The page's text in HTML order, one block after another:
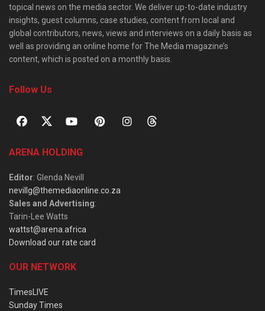
topical news on the media sector. We deliver up-to-date industry
insights, guest columns, case studies, content from local and
global contributors, news, views and interviews on a daily basis as
well as providing an online home for The Media magazine’s
content, which is posted on a monthly basis.
Follow Us
ARENA HOLDING
Editor: Glenda Nevill
nevillg@themediaonline.co.za
Sales and Advertising:
Tarin-Lee Watts
wattst@arena.africa
Download our rate card
OUR NETWORK
TimesLIVE
Sunday Times